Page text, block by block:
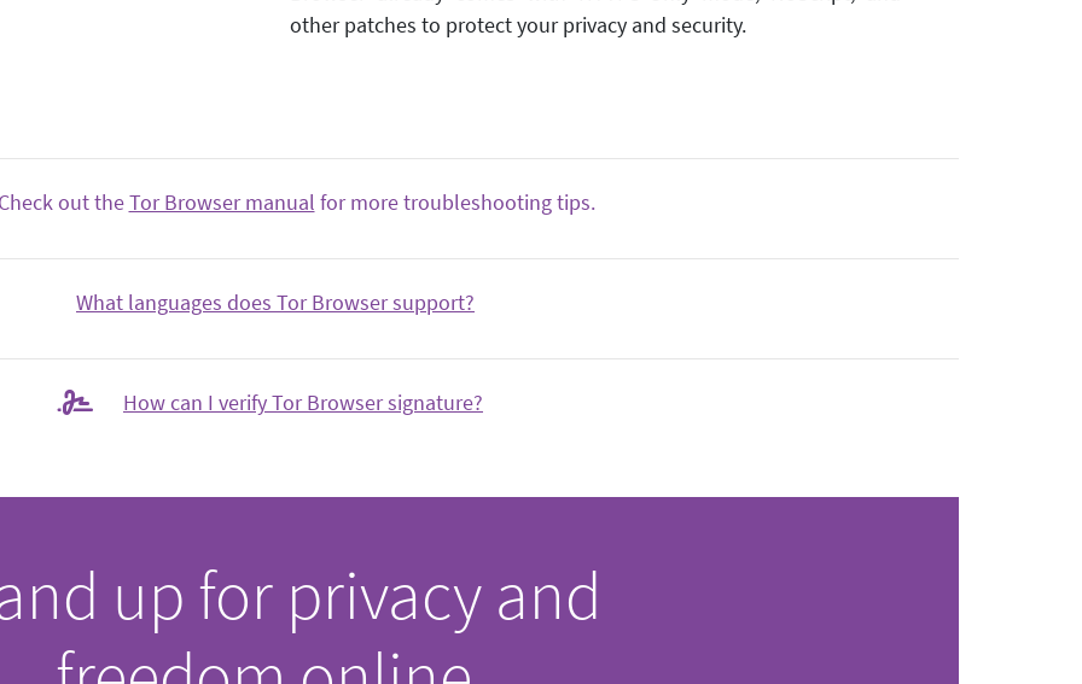
other patches to protect your privacy and security.
out theTor Browser manual for more troubleshooting tips.
What languages does Tor Browser support?
How can I verify Tor Browser signature?
up for privacy and